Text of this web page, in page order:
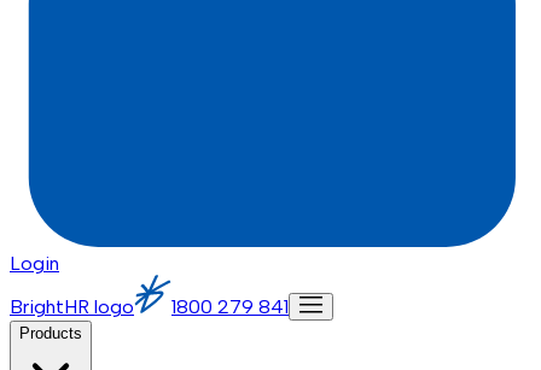
Login
BrightHR logo
1800 279 841
Products